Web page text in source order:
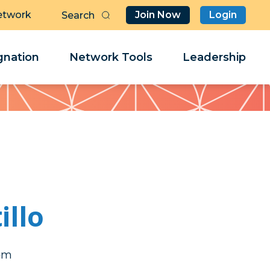
Join Now Login
Network Tools Leadership